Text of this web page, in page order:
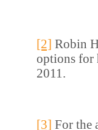
[2] Robin
options for
2011.
[3] For the